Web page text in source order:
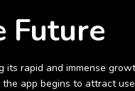
Future
its rapid and immense
app begins to attract